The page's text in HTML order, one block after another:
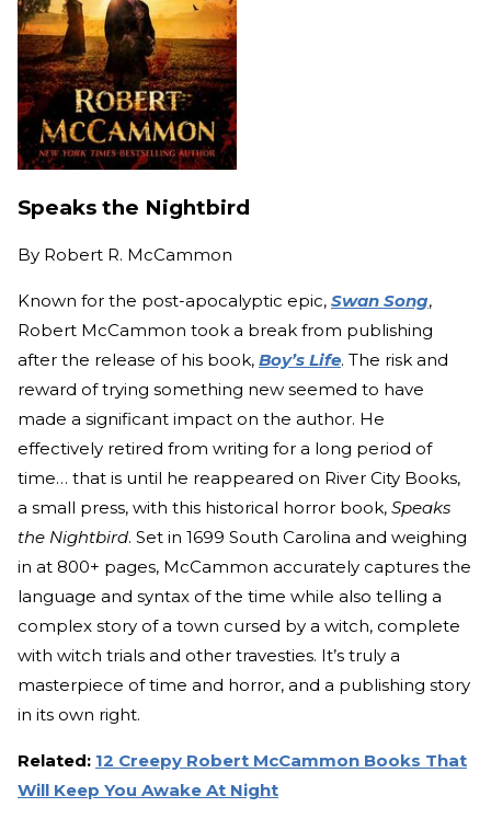
Speaks the Nightbird
By Robert R. McCammon
Known for the post-apocalyptic epic, Swan Song,
Robert McCammon took a break from publishing
after the release of his book, Boy’s Life. The risk and
reward of trying something new seemed to have
made a significant impact on the author. He
effectively retired from writing for a long period of
time… that is until he reappeared on River City Books,
a small press, with this historical horror book, Speaks
the Nightbird. Set in 1699 South Carolina and weighing
in at 800+ pages, McCammon accurately captures the
language and syntax of the time while also telling a
complex story of a town cursed by a witch, complete
with witch trials and other travesties. It’s truly a
masterpiece of time and horror, and a publishing story
in its own right.
Related: 12 Creepy Robert McCammon Books That
Will Keep You Awake At Night